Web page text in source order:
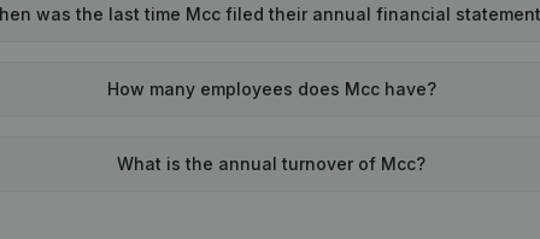
was the last time Mcc filed their annual financial
How many employees does Mcc have?
What is the annual turnover of Mcc?